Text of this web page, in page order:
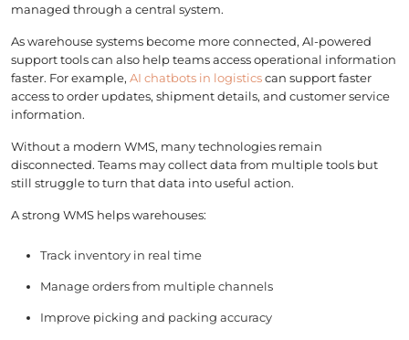
managed through a central system.
As warehouse systems become more connected, AI-powered
support tools can also help teams access operational information
faster. For example, AI chatbots in logisticscan support faster
access to order updates, shipment details, and customer service
information.
Without a modern WMS, many technologies remain
disconnected. Teams may collect data from multiple tools but
still struggle to turn that data into useful action.
A strong WMS helps warehouses:
Track inventory in real time
Manage orders from multiple channels
Improve picking and packing accuracy